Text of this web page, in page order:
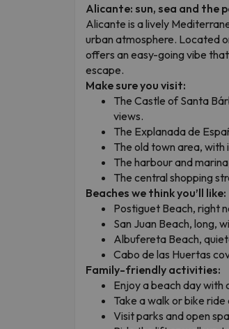
Alicante: sun, sea and the
Alicante is a lively
urban atmosphere. Located
offers an easy-going vibe
escape.
Make sure you visit:
The Castle of Santa
views.
The Explanada de
The old town area,
The harbour and
The central shopping
Beaches we think you’ll like:
Postiguet Beach, right
San Juan Beach, long,
Albufereta Beach,
Cabo de las Huertas
Family-friendly activities:
Enjoy a beach day with
Take a walk or bike
Visit parks and open